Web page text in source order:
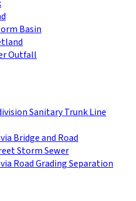
Basin
Outfall
Sanitary Trunk Line
Bridge and Road
Storm Sewer
Road Grading Separation